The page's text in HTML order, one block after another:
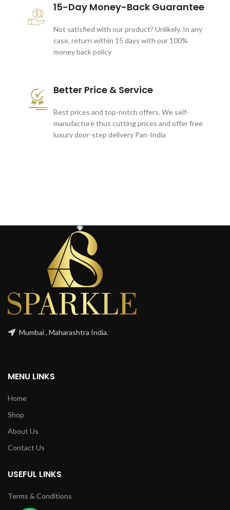
15-Day Money-Back Guarantee
Not satisfied with our product? Unlikely. In any
case, return within 15 days with our 100%
money back policy
Better Price & Service
Best prices and top-notch offers. We self-
manufacture thus cutting prices and offer free
luxury door-step delivery Pan-India
Mumbai , Maharashtra India.
MENU LINKS
Home
Shop
About Us
Contact Us
USEFUL LINKS
Terms & Conditions